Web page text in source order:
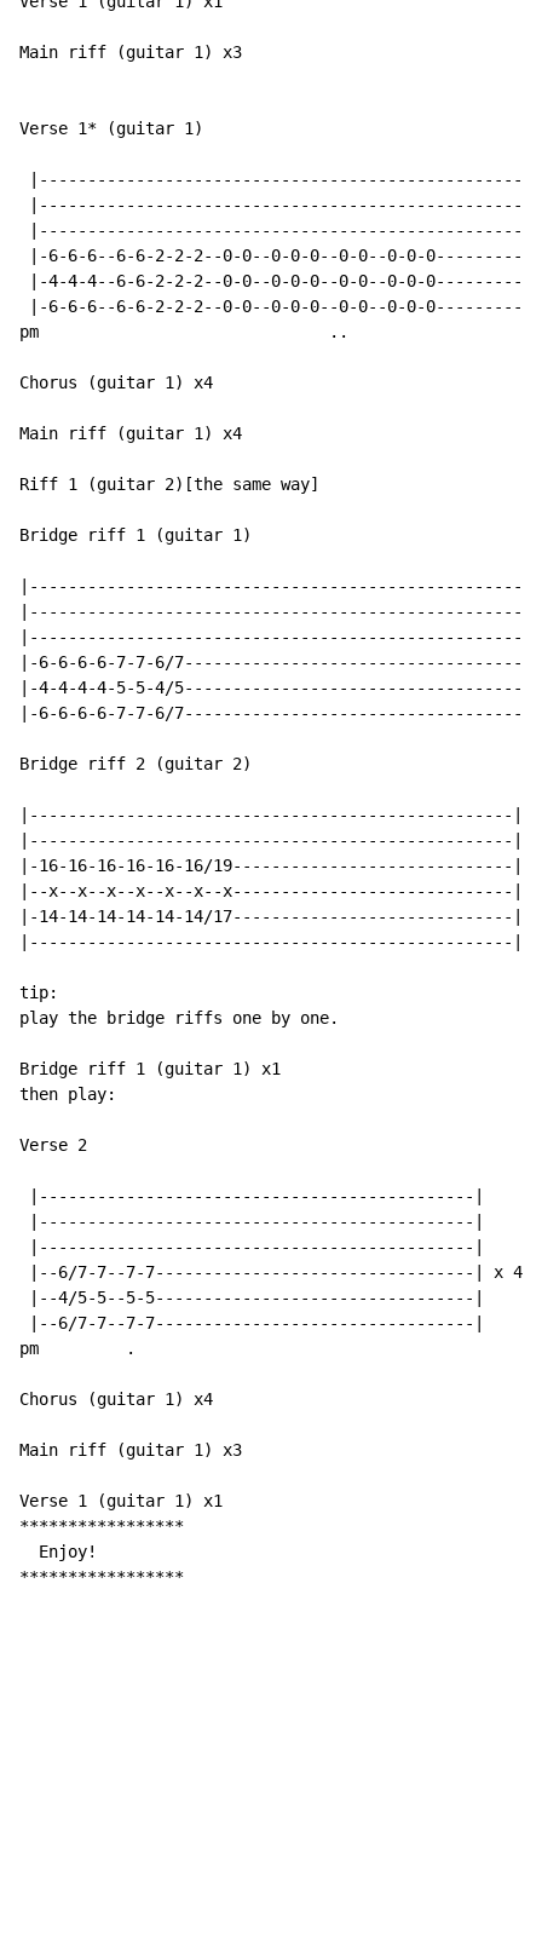
Main riff (guitar 1) x3
Verse 1* (guitar 1)
|-6-6-6--6-6-2-2-2--0-0--0-0-0--0-0--0-0-
|-4-4-4--6-6-2-2-2--0-0--0-0-0--0-0--0-0-
|-6-6-6--6-6-2-2-2--0-0--0-0-0--0-0--0-0-
pm                              ..
Chorus (guitar 1) x4
Main riff (guitar 1) x4
Riff 1 (guitar 2)[the same way]
Bridge riff 1 (guitar 1)
|-6-6-6-6-7-7-6/
|-4-4-4-4-5-5-4/
|-6-6-6-6-7-7-6/
Bridge riff 2 (guitar 2)
|--------------------------------------------------|
|--------------------------------------------------|
|-16-16-16-16-16-16/19-----------------------------|
|--x--x--x--x--x--x--x-----------------------------|
|-14-14-14-14-14-14/17-----------------------------|
|--------------------------------------------------|
tip:
play the bridge riffs one by one.
Bridge riff 1 (guitar 1) x1
then play:
Verse 2
|---------------------------------------------|
|---------------------------------------------|
|---------------------------------------------|
|--6/7-7--7-7---------------------------------| x 4
|--4/5-5--5-5---------------------------------|
|--6/7-7--7-7---------------------------------|
pm         .
Chorus (guitar 1) x4
Main riff (guitar 1) x3
Verse 1 (guitar 1) x1
*****************
  Enjoy!
*****************